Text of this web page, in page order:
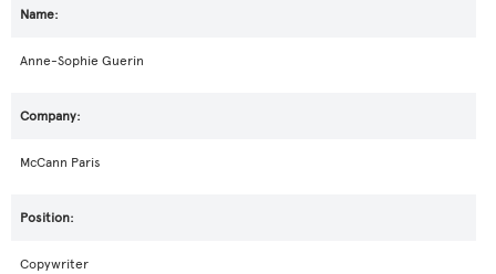
Anne-Sophie Guerin
McCann Paris
Copywriter